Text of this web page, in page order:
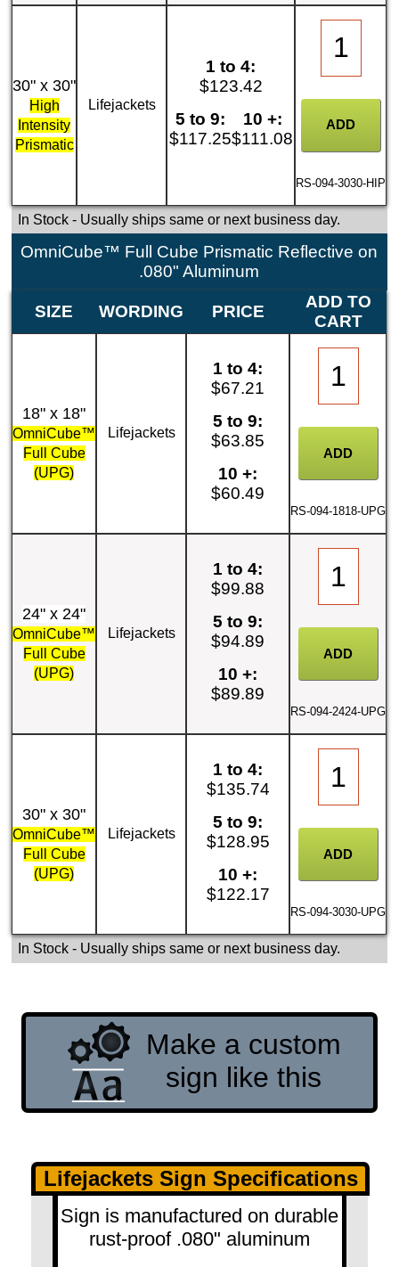
30" x 30"
High
Intensity
Prismatic
Lifejackets
1 to 4:
$123.42
5 to 9:
$117.25
10 +:
$111.08
RS-094-3030-HIP
In Stock- Usually ships same or next business day.
OmniCube™ Full Cube Prismatic Reflective on
.080" Aluminum
SIZE WORDING PRICE
ADD TO
CART
18" x 18"
OmniCube™
Full Cube
(UPG)
Lifejackets
1 to 4:
$67.21
5 to 9:
$63.85
10 +:
$60.49
RS-094-1818-UPG
24" x 24"
OmniCube™
Full Cube
(UPG)
Lifejackets
1 to 4:
$99.88
5 to 9:
$94.89
10 +:
$89.89
RS-094-2424-UPG
30" x 30"
OmniCube™
Full Cube
(UPG)
Lifejackets
1 to 4:
$135.74
5 to 9:
$128.95
10 +:
$122.17
RS-094-3030-UPG
In Stock- Usually ships same or next business day.
Make a custom
sign like this
Lifejackets Sign Specifications
Sign is manufactured on durable
rust-proof .080" aluminum